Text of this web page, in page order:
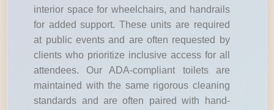
interior space for wheelchairs, and handrails
for added support. These units are required
at public events and are often requested by
clients who prioritize inclusive access for all
attendees. Our ADA-compliant toilets are
maintained with the same rigorous cleaning
standards and are often paired with hand-